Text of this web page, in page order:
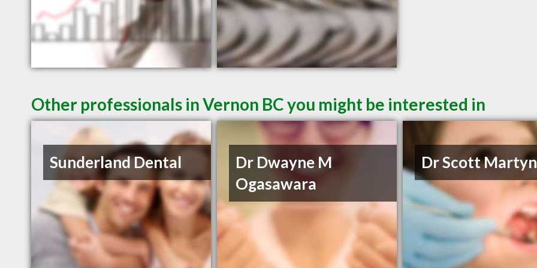
Other professionals in Vernon BC you might be interested in
Sunderland Dental
Dr Dwayne M
Ogasawara
Dr Scott